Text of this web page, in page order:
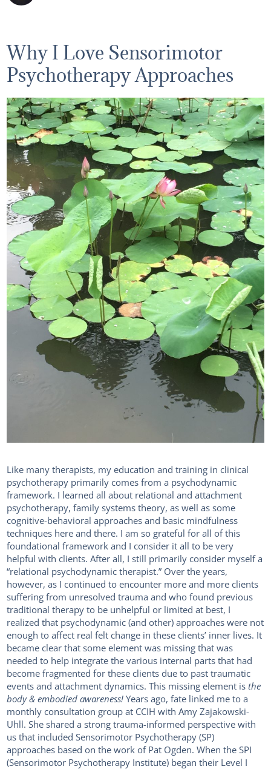
Why I Love Sensorimotor
Psychotherapy Approaches
Like many therapists, my education and training in clinical
psychotherapy primarily comes from a psychodynamic
framework. I learned all about relational and attachment
psychotherapy, family systems theory, as well as some
cognitive-behavioral approaches and basic mindfulness
techniques here and there. I am so grateful for all of this
foundational framework and I consider it all to be very
helpful with clients. After all, I still primarily consider myself a
“relational psychodynamic therapist.” Over the years,
however, as I continued to encounter more and more clients
suffering from unresolved trauma and who found previous
traditional therapy to be unhelpful or limited at best, I
realized that psychodynamic (and other) approaches were not
enough to affect real felt change in these clients’ inner lives. It
became clear that some element was missing that was
needed to help integrate the various internal parts that had
become fragmented for these clients due to past traumatic
events and attachment dynamics. This missing element is the
body & embodied awareness!Years ago, fate linked me to a
monthly consultation group at CCIH with Amy Zajakowski-
Uhll. She shared a strong trauma-informed perspective with
us that included Sensorimotor Psychotherapy (SP)
approaches based on the work of Pat Ogden. When the SPI
(Sensorimotor Psychotherapy Institute) began their Level I